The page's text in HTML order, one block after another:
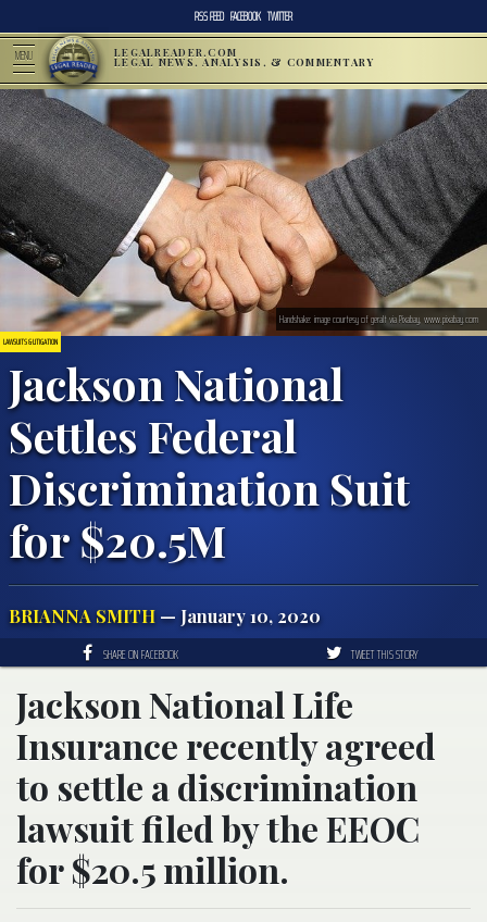
RSS FEED FACEBOOK TWITTER
MENU LEGALREADER.COM
LEGAL NEWS, ANALYSIS, & COMMENTARY
LAWSUITS & LITIGATION
Jackson National
Settles Federal
Discrimination Suit
for $20.5M
BRIANNA SMITH— January 10, 2020
Handshake: image courtesy of geralt via Pixabay, www.pixabay.com
SHARE ON FACEBOOK TWEET THIS STORY
Jackson National Life
Insurance recently agreed
to settle a discrimination
lawsuit filed by the EEOC
for $20.5 million.